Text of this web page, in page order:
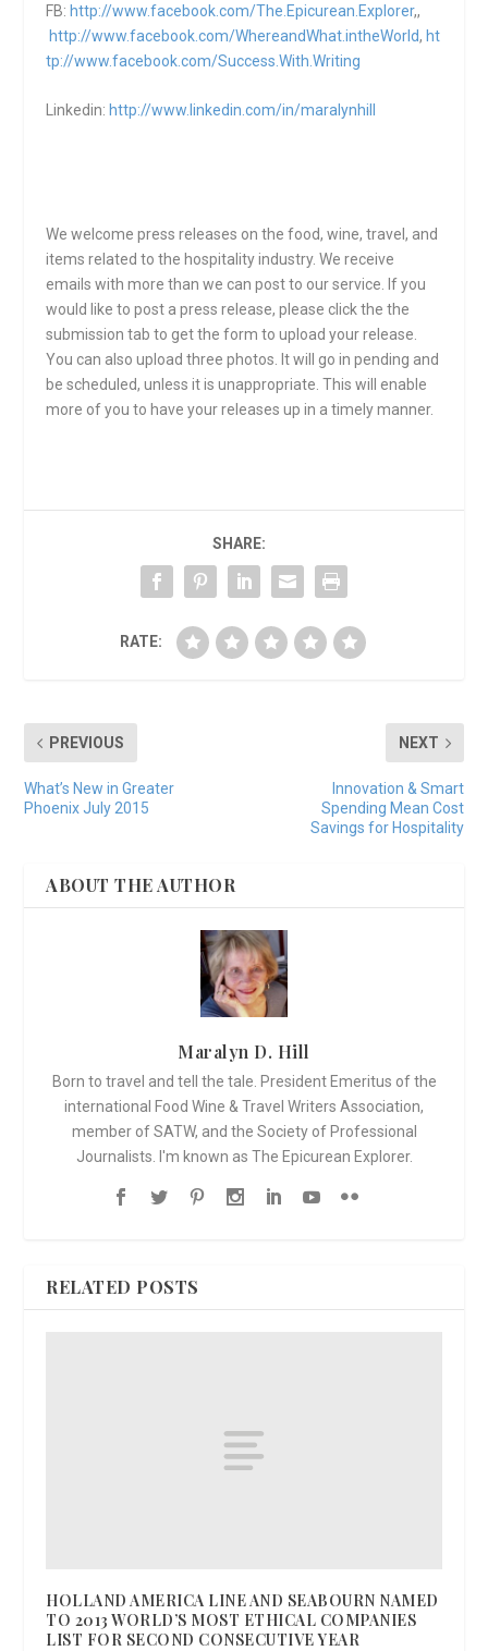
FB: http://www.facebook.com/The.Epicurean.Explorer,,
http://www.facebook.com/WhereandWhat.intheWorld, ht
tp://www.facebook.com/Success.With.Writing
Linkedin: http://www.linkedin.com/in/maralynhill
We welcome press releases on the food, wine, travel, and
items related to the hospitality industry. We receive
emails with more than we can post to our service. If you
would like to post a press release, please click the the
submission tab to get the form to upload your release.
You can also upload three photos. It will go in pending and
be scheduled, unless it is unappropriate. This will enable
more of you to have your releases up in a timely manner.
SHARE:
RATE:
PREVIOUS
What’s New in Greater
Phoenix July 2015
NEXT
Innovation & Smart
Spending Mean Cost
Savings for Hospitality
ABOUT THE AUTHOR
Maralyn D. Hill
Born to travel and tell the tale. President Emeritus of the
international Food Wine & Travel Writers Association,
member of SATW, and the Society of Professional
Journalists. I'm known as The Epicurean Explorer.
RELATED POSTS
HOLLAND AMERICA LINE AND SEABOURN NAMED
TO 2013 WORLD’S MOST ETHICAL COMPANIES
LIST FOR SECOND CONSECUTIVE YEAR